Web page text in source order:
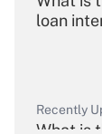
loan
Recently